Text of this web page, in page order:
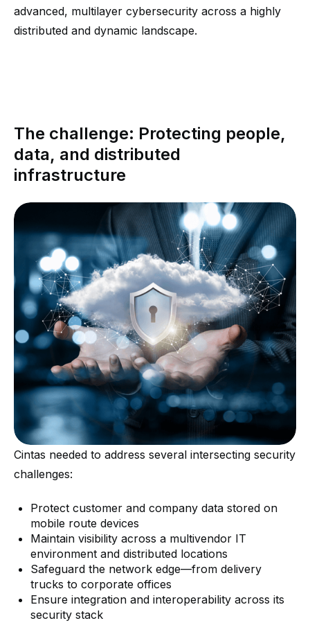
advanced, multilayer cybersecurity across a highly
distributed and dynamic landscape.
The challenge: Protecting people,
data, and distributed
infrastructure
Cintas needed to address several intersecting security
challenges:
Protect customer and company data stored on
mobile route devices
Maintain visibility across a multivendor IT
environment and distributed locations
Safeguard the network edge—from delivery
trucks to corporate offices
Ensure integration and interoperability across its
security stack